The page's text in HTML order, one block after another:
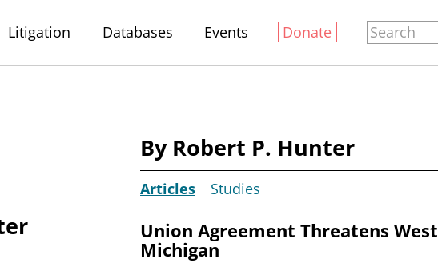
Litigation Databases Events Donate
By Robert P. Hunter
Articles Studies
Union Agreement Threatens West
Michigan